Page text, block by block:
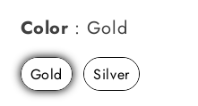
Color : Gold
Gold Silver